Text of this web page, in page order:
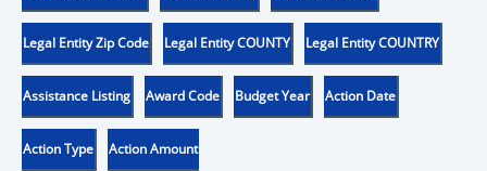
Legal Entity Zip Code Legal Entity COUNTY Legal Entity COUNTRY
Assistance Listing Award Code Budget Year Action Date
Action Type Action Amount